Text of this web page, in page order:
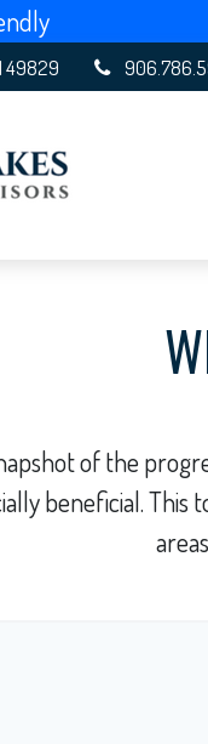
49829
of the
beneficial.